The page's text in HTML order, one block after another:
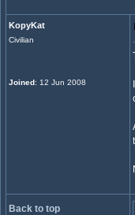
KopyKat
Civilian
Joined: 12 Jun 2008
Back to top